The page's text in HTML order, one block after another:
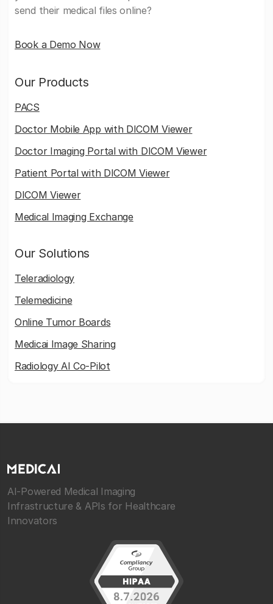
send their medical files online?
Book a Demo Now
Our Products
PACS
Doctor Mobile App with DICOM Viewer
Doctor Imaging Portal with DICOM Viewer
Patient Portal with DICOM Viewer
DICOM Viewer
Medical Imaging Exchange
Our Solutions
Teleradiology
Telemedicine
Online Tumor Boards
Medicai Image Sharing
Radiology AI Co-Pilot
AI-Powered Medical Imaging
Infrastructure & APIs for Healthcare
Innovators